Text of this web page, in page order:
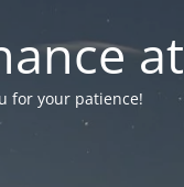
for your patience!